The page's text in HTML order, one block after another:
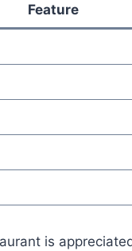
Feature
is